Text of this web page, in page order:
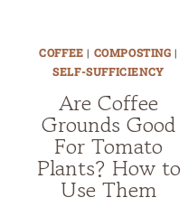
COFFEE | COMPOSTING |
SELF-SUFFICIENCY
Are Coffee
Grounds Good
For Tomato
Plants? How to
Use Them